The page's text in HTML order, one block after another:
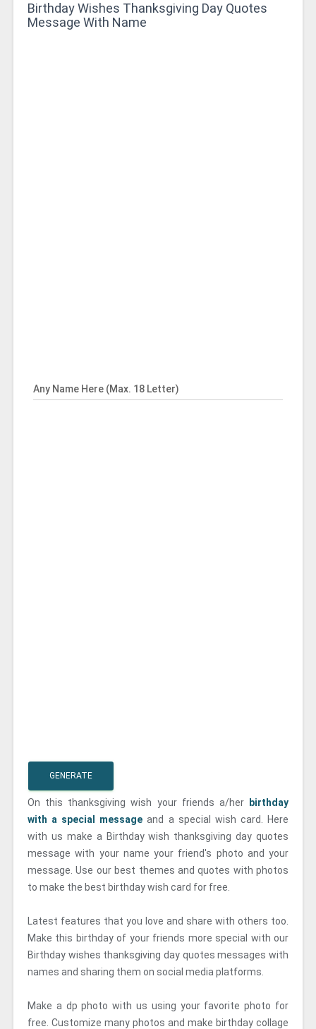
Birthday Wishes Thanksgiving Day Quotes
Message With Name
Any Name Here (Max. 18 Letter)
GENERATE
On this thanksgiving wish your friends a/her
birthday
with a special messageand a special wish card. Here
with us make a Birthday wish thanksgiving day quotes
message with your name your friend's photo and your
message. Use our best themes and quotes with photos
to make the best birthday wish card for free.
Latest features that you love and share with others too.
Make this birthday of your friends more special with our
Birthday wishes thanksgiving day quotes messages with
names and sharing them on social media platforms.
Make a dp photo with us using your favorite photo for
free. Customize many photos and make birthday collage